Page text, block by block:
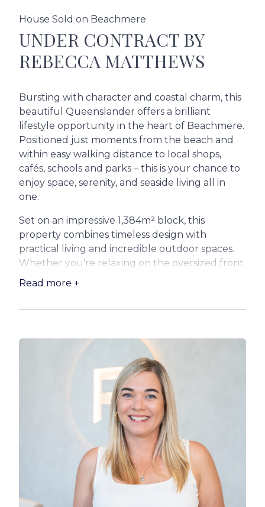
House Sold on Beachmere
UNDER CONTRACT BY
REBECCA MATTHEWS
Bursting with character and coastal charm, this
beautiful Queenslander offers a brilliant
lifestyle opportunity in the heart of Beachmere.
Positioned just moments from the beach and
within easy walking distance to local shops,
cafés, schools and parks – this is your chance to
enjoy space, serenity, and seaside living all in
one.
Set on an impressive 1,384m² block, this
property combines timeless design with
practical living and incredible outdoor spaces.
Whether you’re relaxing on the oversized front
deck, entertaining at the rear wet bar, or
timeless appeal of classic timber floors, high
ceilings, and VJ walls. The three bedrooms are
generous in size, and the additional sunroom
offers flexibility as a study, reading nook, kids’
playroom or potential guest space.
Take a look at what your new home offers:
:: Oversized kitchen featuring loads of bench
space and storage, electric appliances including
Miele dishwasher and induction cooktop, with
beautiful garden views
Read more +